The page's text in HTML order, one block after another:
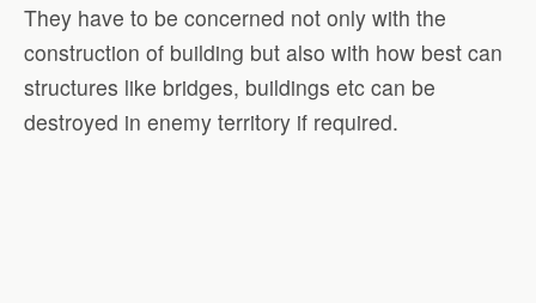
They have to be concerned not only with the
construction of building but also with how best can
structures like bridges, buildings etc can be
destroyed in enemy territory if required.